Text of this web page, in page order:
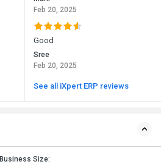
Feb 20, 2025
Good
Sree
Feb 20, 2025
See all iXpert ERP reviews
Business Size: